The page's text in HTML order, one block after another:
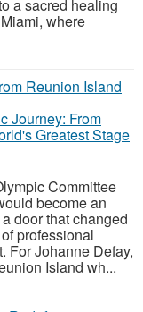
a sacred healing
where
Journey: From
Greatest Stage
Committee
become an
door that changed
professional
For Johanne Defay,
Island wh...